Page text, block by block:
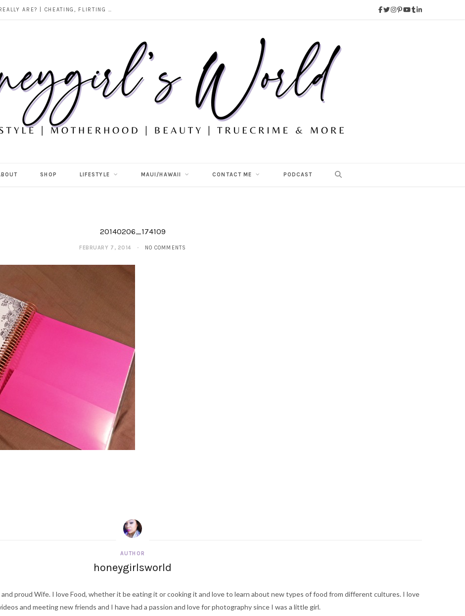
DOES ALCOHOL REVEAL WHO YOU REALLY ARE? | CHEATING, FLIRTING & THE TRUTH BEHIND “I WAS DRUNK”
SHOP LIFESTYLE MAUI/HAWAII CONTACT ME PODCAST
20140206_174109
FEBRUARY 7, 2014 NO COMMENTS
AUTHOR
honeygirlsworld
proud Wife. I love Food, whether it be eating it or cooking it and love to learn about new types of food from different cultures. I love
and meeting new friends and I have had a passion and love for photography since I was a little girl.